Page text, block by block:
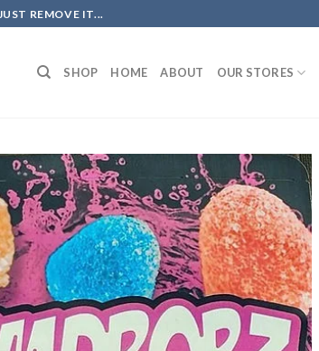
REMOVE IT...
SHOP HOME ABOUT OUR STORES
Add to
wishlist